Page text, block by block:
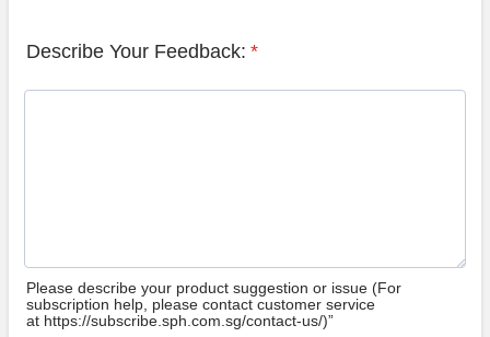
Describe Your Feedback: *
Please describe your product suggestion or issue (For
subscription help, please contact customer service
at https://subscribe.sph.com.sg/contact-us/)”